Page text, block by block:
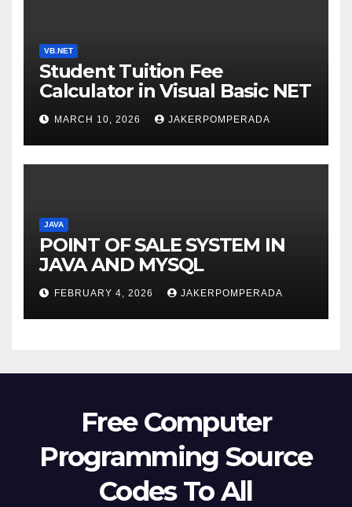
VB.NET
Student Tuition Fee
Calculator in Visual Basic NET
MARCH 10, 2026 JAKERPOMPERADA
JAVA
POINT OF SALE SYSTEM IN
JAVA AND MYSQL
FEBRUARY 4, 2026 JAKERPOMPERADA
Free Computer
Programming Source
Codes To All